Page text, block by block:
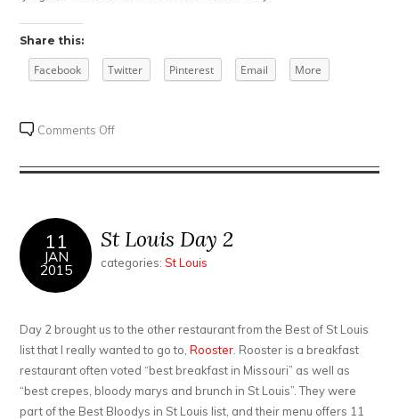
Share this:
Facebook Twitter Pinterest Email More
Comments Offon
Louis
and
11
JAN
2015
St Louis Day 2
categories:St Louis
Day 2 brought us to the other restaurant from the Best of St Louis
list that I really wanted to go to,Rooster. Rooster is a breakfast
restaurant often voted “best breakfast in Missouri” as well as
“best crepes, bloody marys and brunch in St Louis”. They were
part of the Best Bloodys in St Louis list, and their menu offers 11